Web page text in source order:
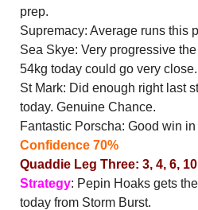
prep.
Supremacy: Average runs this
Sea Skye: Very progressive
54kg today could go very close.
St Mark: Did enough right last
today. Genuine Chance.
Fantastic Porscha: Good win
Confidence 70%
Quaddie Leg Three: 3, 4, 6,
Strategy: Pepin Hoaks gets
today from Storm Burst.